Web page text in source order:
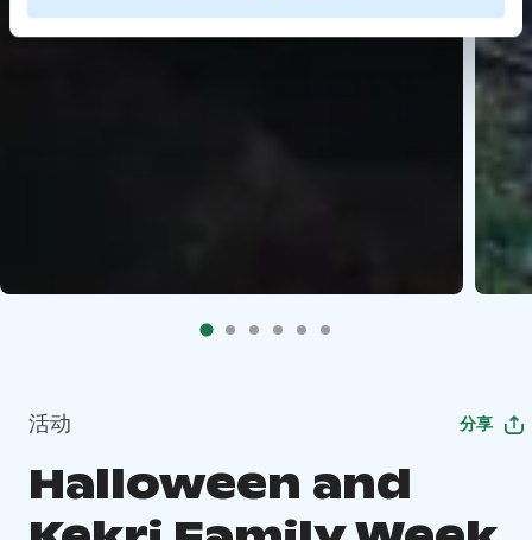
活动 分享
Halloween and